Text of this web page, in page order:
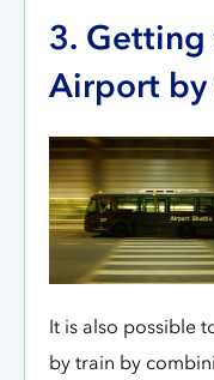
3. Getting
Airport by
It is also possible
by train by